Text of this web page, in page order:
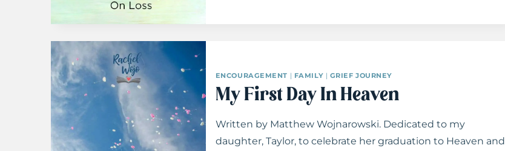
ENCOURAGEMENT | FAMILY | GRIEF JOURNEY
My First Day In Heaven
Written by Matthew Wojnarowski. Dedicated to my
daughter, Taylor, to celebrate her graduation to Heaven and